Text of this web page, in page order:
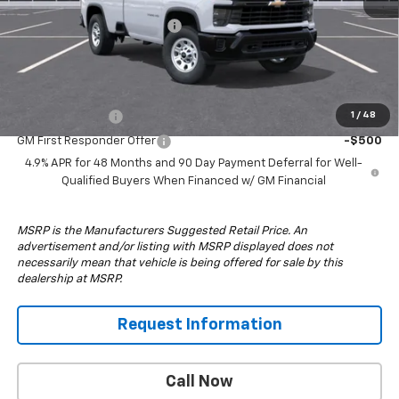
1 / 48
MSRP:
$53,835
South Anchorage Discount
-$5,000
Drive It Now Price: $48,835
-$500
GM First Responder Offer
-$500
4.9% APR for 48 Months and 90 Day Payment Deferral for Well-
Qualified Buyers When Financed w/ GM Financial
MSRP is the Manufacturers Suggested Retail Price. An
advertisement and/or listing with MSRP displayed does not
necessarily mean that vehicle is being offered for sale by this
dealership at MSRP.
Request Information
Call Now